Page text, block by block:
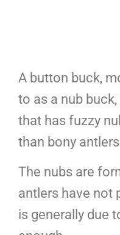
A button buck,
to as a nub
that has fuzzy
than bony
The nubs are
antlers have not
is generally due